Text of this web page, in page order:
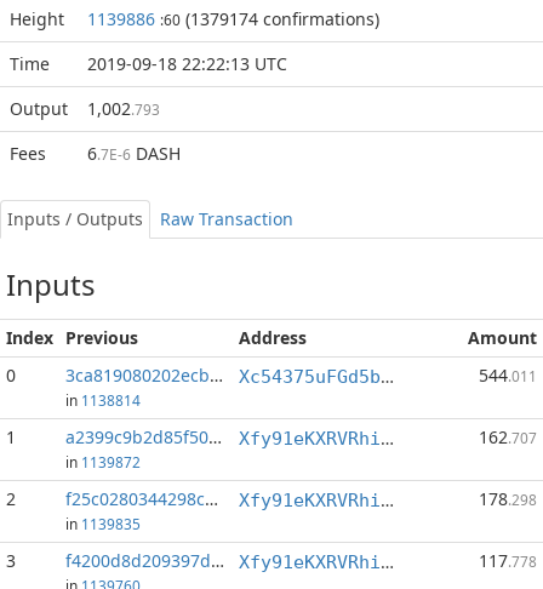
Height 1139886 :60 (1379174 confirmations)
Time
2019-09-18 22:22:13 UTC
Output
1,002.793
Fees 6.7E-6 DASH
Inputs / Outputs Raw Transaction
Inputs
Index Previous Address
Amount
0
3ca819080202ecb5...:0
in 1138814
Xc54375uFGd5bqjQR7GCECwnpMEUEeQkJP 544.011
1 a2399c9b2d85f507...:0
in 1139872
Xfy91eKXRVRhiSYbZwZoT3Yzr7KVUWAs8J 162.707
2 f25c0280344298c0...:1
in 1139835
Xfy91eKXRVRhiSYbZwZoT3Yzr7KVUWAs8J 178.298
3 f4200d8d209397da...:0 Xfy91eKXRVRhiSYbZwZoT3Yzr7KVUWAs8J 117.778